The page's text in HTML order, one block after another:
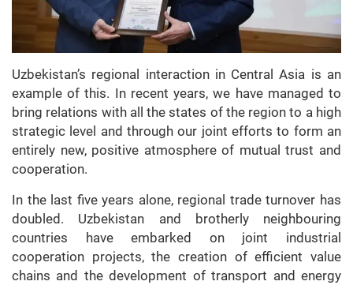
Uzbekistan’s regional interaction in Central Asia is an
example of this. In recent years, we have managed to
bring relations with all the states of the region to a high
strategic level and through our joint efforts to form an
entirely new, positive atmosphere of mutual trust and
cooperation.
In the last five years alone, regional trade turnover has
doubled. Uzbekistan and brotherly neighbouring
countries have embarked on joint industrial
cooperation projects, the creation of efficient value
chains and the development of transport and energy